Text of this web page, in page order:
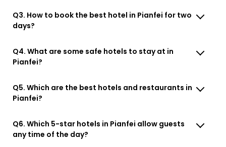
Q3. How to book the best hotel in Pianfei for two
days?
Q4. What are some safe hotels to stay at in
Pianfei?
Q5. Which are the best hotels and restaurants in
Pianfei?
Q6. Which 5-star hotels in Pianfei allow guests
any time of the day?